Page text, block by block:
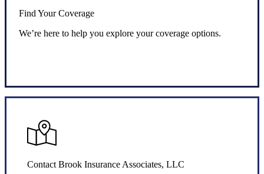
Find Your Coverage
We’re here to help you explore your coverage options.
Contact Brook Insurance Associates, LLC